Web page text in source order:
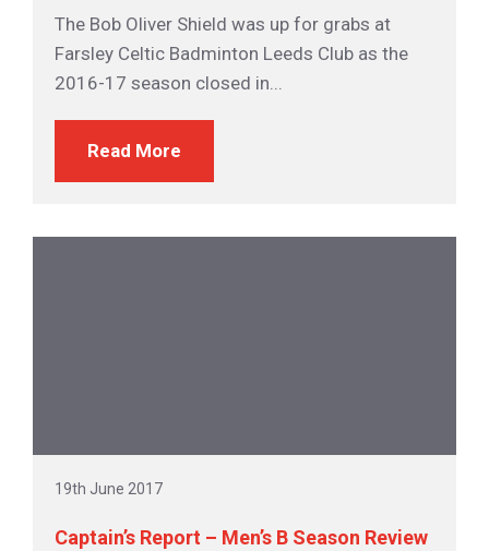
The Bob Oliver Shield was up for grabs at
Farsley Celtic Badminton Leeds Club as the
2016-17 season closed in...
Read More
19th June 2017
Captain’s Report – Men’s B Season Review